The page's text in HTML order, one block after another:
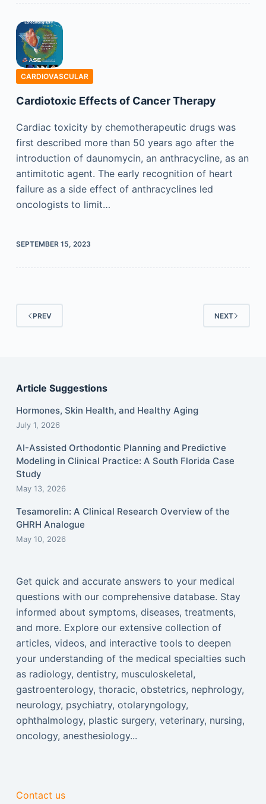
CARDIOVASCULAR
Cardiotoxic Effects of Cancer Therapy
Cardiac toxicity by chemotherapeutic drugs was
first described more than 50 years ago after the
introduction of daunomycin, an anthracycline, as an
antimitotic agent. The early recognition of heart
failure as a side effect of anthracyclines led
oncologists to limit…
SEPTEMBER 15, 2023
PREV NEXT
Article Suggestions
Hormones, Skin Health, and Healthy Aging
July 1, 2026
AI-Assisted Orthodontic Planning and Predictive
Modeling in Clinical Practice: A South Florida Case
Study
May 13, 2026
Tesamorelin: A Clinical Research Overview of the
GHRH Analogue
May 10, 2026
Get quick and accurate answers to your medical
questions with our comprehensive database. Stay
informed about symptoms, diseases, treatments,
and more. Explore our extensive collection of
articles, videos, and interactive tools to deepen
your understanding of the medical specialties such
as radiology, dentistry, musculoskeletal,
gastroenterology, thoracic, obstetrics, nephrology,
neurology, psychiatry, otolaryngology,
ophthalmology, plastic surgery, veterinary, nursing,
oncology, anesthesiology...
Contact us